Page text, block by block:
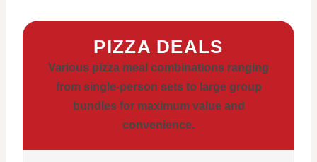
PIZZA DEALS
Various pizza meal combinations ranging
from single-person sets to large group
bundles for maximum value and
convenience.